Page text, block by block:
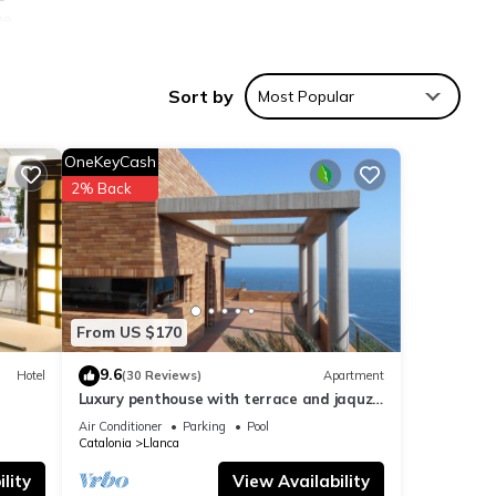
the
one.
Sort by Most Popular
Hotel
From US $170
OneKeyCash
2% Back
9.6(30 Reviews) Apartment
Luxury penthouse with terrace and jaquzzi
the panoramic sea views
Air Conditioner Parking
Pool
Catalonia
Llanca
View Availability